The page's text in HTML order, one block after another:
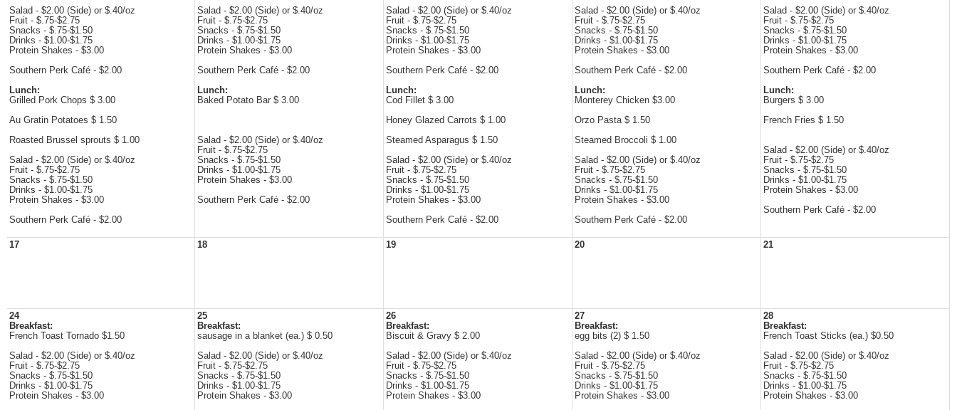
Salad - $2.00 (Side) or $.40/oz
Fruit - $.75-$2.75
Snacks - $.75-$1.50
Drinks - $1.00-$1.75
Protein Shakes - $3.00
Southern Perk Café - $2.00
Lunch:
Grilled Pork Chops $ 3.00
Au Gratin Potatoes $ 1.50
Roasted Brussel sprouts $ 1.00
Salad - $2.00 (Side) or $.40/oz
Fruit - $.75-$2.75
Snacks - $.75-$1.50
Drinks - $1.00-$1.75
Protein Shakes - $3.00
Southern Perk Café - $2.00
Salad - $2.00 (Side) or $.40/oz
Fruit - $.75-$2.75
Snacks - $.75-$1.50
Drinks - $1.00-$1.75
Protein Shakes - $3.00
Southern Perk Café - $2.00
Lunch:
Baked Potato Bar $ 3.00
Salad - $2.00 (Side) or $.40/oz
Fruit - $.75-$2.75
Snacks - $.75-$1.50
Drinks - $1.00-$1.75
Protein Shakes - $3.00
Southern Perk Café - $2.00
Salad - $2.00 (Side) or $.40/oz
Fruit - $.75-$2.75
Snacks - $.75-$1.50
Drinks - $1.00-$1.75
Protein Shakes - $3.00
Southern Perk Café - $2.00
Lunch:
Cod Fillet $ 3.00
Honey Glazed Carrots $ 1.00
Steamed Asparagus $ 1.50
Salad - $2.00 (Side) or $.40/oz
Fruit - $.75-$2.75
Snacks - $.75-$1.50
Drinks - $1.00-$1.75
Protein Shakes - $3.00
Southern Perk Café - $2.00
Salad - $2.00 (Side) or $.40/oz
Fruit - $.75-$2.75
Snacks - $.75-$1.50
Drinks - $1.00-$1.75
Protein Shakes - $3.00
Southern Perk Café - $2.00
Lunch:
Monterey Chicken $3.00
Orzo Pasta $ 1.50
Steamed Broccoli $ 1.00
Salad - $2.00 (Side) or $.40/oz
Fruit - $.75-$2.75
Snacks - $.75-$1.50
Drinks - $1.00-$1.75
Protein Shakes - $3.00
Southern Perk Café - $2.00
Salad - $2.00 (Side) or $.40/oz
Fruit - $.75-$2.75
Snacks - $.75-$1.50
Drinks - $1.00-$1.75
Protein Shakes - $3.00
Southern Perk Café - $2.00
Lunch:
Burgers $ 3.00
French Fries $ 1.50
Salad - $2.00 (Side) or $.40/oz
Fruit - $.75-$2.75
Snacks - $.75-$1.50
Drinks - $1.00-$1.75
Protein Shakes - $3.00
Southern Perk Café - $2.00
17 18 19 20 21
24
Breakfast:
French Toast Tornado $1.50
Salad - $2.00 (Side) or $.40/oz
Fruit - $.75-$2.75
Snacks - $.75-$1.50
Drinks - $1.00-$1.75
Protein Shakes - $3.00
25
Breakfast:
sausage in a blanket (ea.) $ 0.50
Salad - $2.00 (Side) or $.40/oz
Fruit - $.75-$2.75
Snacks - $.75-$1.50
Drinks - $1.00-$1.75
Protein Shakes - $3.00
26
Breakfast:
Biscuit & Gravy $ 2.00
Salad - $2.00 (Side) or $.40/oz
Fruit - $.75-$2.75
Snacks - $.75-$1.50
Drinks - $1.00-$1.75
Protein Shakes - $3.00
27
Breakfast:
egg bits (2) $ 1.50
Salad - $2.00 (Side) or $.40/oz
Fruit - $.75-$2.75
Snacks - $.75-$1.50
Drinks - $1.00-$1.75
Protein Shakes - $3.00
28
Breakfast:
French Toast Sticks (ea.) $0.50
Salad - $2.00 (Side) or $.40/oz
Fruit - $.75-$2.75
Snacks - $.75-$1.50
Drinks - $1.00-$1.75
Protein Shakes - $3.00